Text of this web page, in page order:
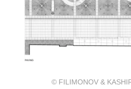
© FILIMONOV &